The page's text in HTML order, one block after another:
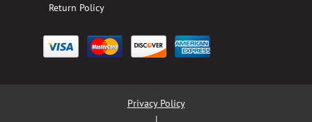
Return Policy
Privacy Policy
|